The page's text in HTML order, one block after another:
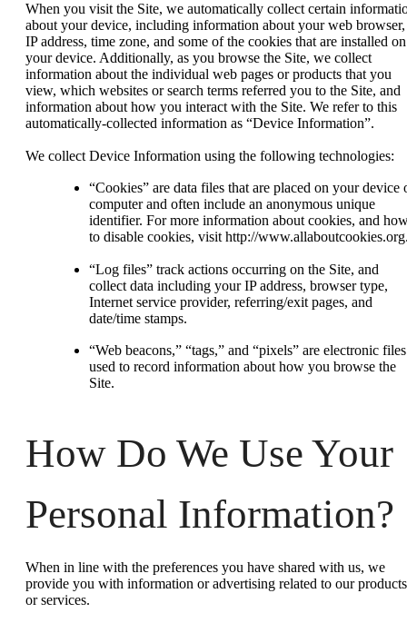
When you visit the Site, we automatically collect certain
about your device, including information about your web browser,
IP address, time zone, and some of the cookies that are installed on
your device. Additionally, as you browse the Site, we collect
information about the individual web pages or products that you
view, which websites or search terms referred you to the Site, and
information about how you interact with the Site. We refer to this
automatically-collected information as “Device Information”.
We collect Device Information using the following technologies:
“Cookies” are data files that are placed on your device
computer and often include an anonymous unique
identifier. For more information about cookies, and
to disable cookies, visit http://
“Log files” track actions occurring on the Site, and
collect data including your IP address, browser type,
Internet service provider, referring/exit pages, and
date/time stamps.
“Web beacons,” “tags,” and “pixels” are electronic files
used to record information about how you browse the
Site.
How Do We Use Your
Personal Information?
When in line with the preferences you have shared with us, we
provide you with information or advertising related to our products
or services.